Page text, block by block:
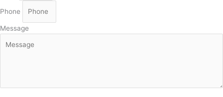
Phone
Message